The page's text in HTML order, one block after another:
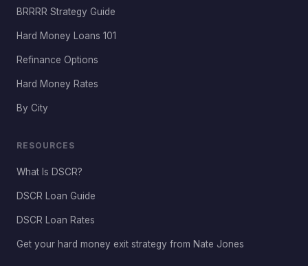
BRRRR Strategy Guide
Hard Money Loans 101
Refinance Options
Hard Money Rates
By City
RESOURCES
What Is DSCR?
DSCR Loan Guide
DSCR Loan Rates
Get your hard money exit strategy from Nate Jones